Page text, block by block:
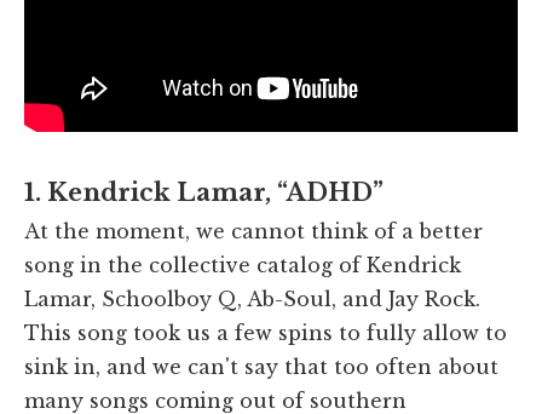
1. Kendrick Lamar, “ADHD”
At the moment, we cannot think of a better
song in the collective catalog of Kendrick
Lamar, Schoolboy Q, Ab-Soul, and Jay Rock.
This song took us a few spins to fully allow to
sink in, and we can't say that too often about
many songs coming out of southern